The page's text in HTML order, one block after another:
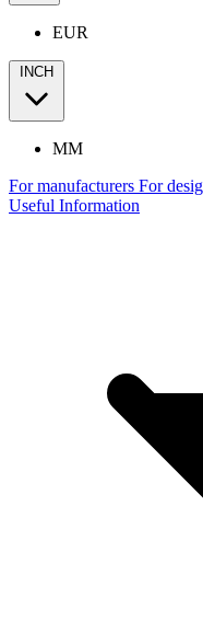
EUR
INCH
MM
For manufacturers For
Useful Information